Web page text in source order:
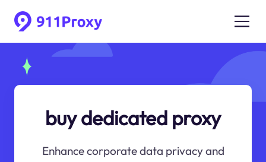
buy dedicated proxy
Enhance corporate data privacy and